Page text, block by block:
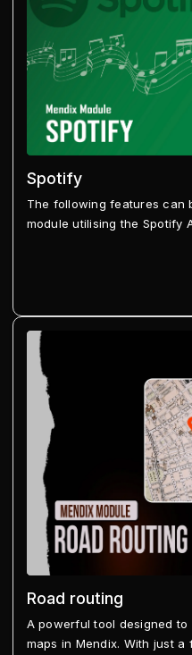
Spotify
The following features can
module utilising the Spotify
Road routing
A powerful tool designed
maps in Mendix. With just